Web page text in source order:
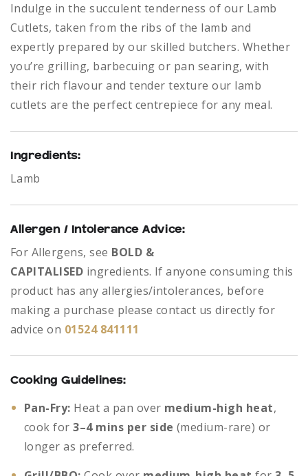
Indulge in the succulent tenderness of our Lamb
Cutlets, taken from the ribs of the lamb and
expertly prepared by our skilled butchers. Whether
you’re grilling, barbecuing or pan searing, with
their rich flavour and tender texture our lamb
cutlets are the perfect centrepiece for any meal.
Ingredients:
Lamb
Allergen / Intolerance Advice:
For Allergens, see BOLD &
CAPITALISED ingredients. If anyone consuming this
product has any allergies/intolerances, before
making a purchase please contact us directly for
advice on 01524 841111
Cooking Guidelines:
Pan-Fry: Heat a pan over medium-high heat,
cook for3–4 mins per side (medium-rare) or
longer as preferred.